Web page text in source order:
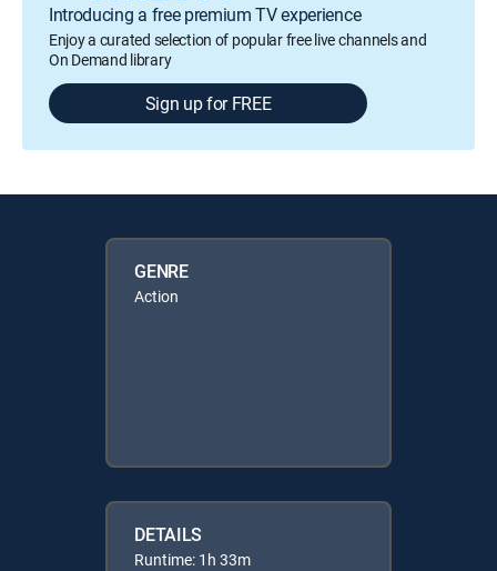
Introducing a free premium TV experience
Enjoy a curated selection of popular free live channels and
On Demand library
Sign up for FREE
GENRE
Action
DETAILS
Runtime: 1h 33m